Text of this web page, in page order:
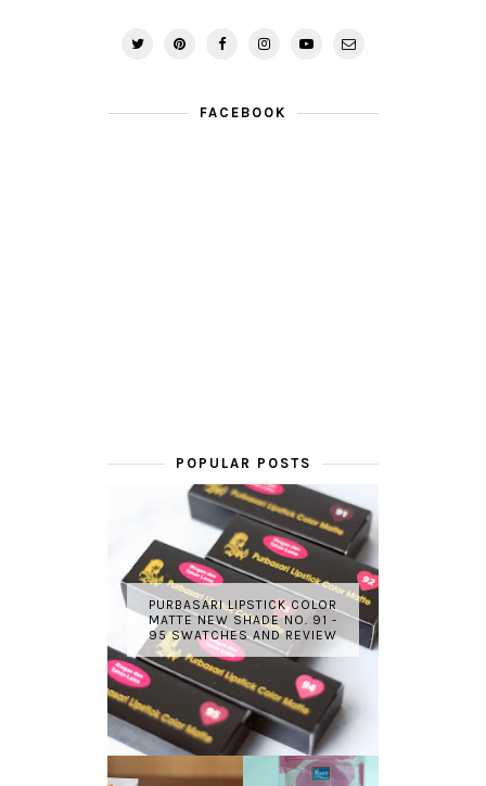
FACEBOOK
POPULAR POSTS
PURBASARI LIPSTICK COLOR
MATTE NEW SHADE NO. 91 -
95 SWATCHES AND REVIEW